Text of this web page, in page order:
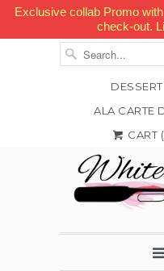
Exclusive collab Promo
check-out.
ALA CARTE
CART (
